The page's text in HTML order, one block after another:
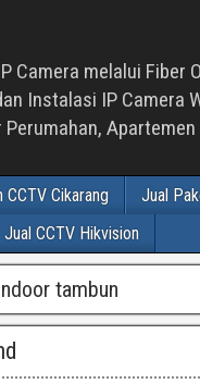
melalui
Instalasi IP Camera
Cikarang Jual
Jual CCTV Hikvision
tambun